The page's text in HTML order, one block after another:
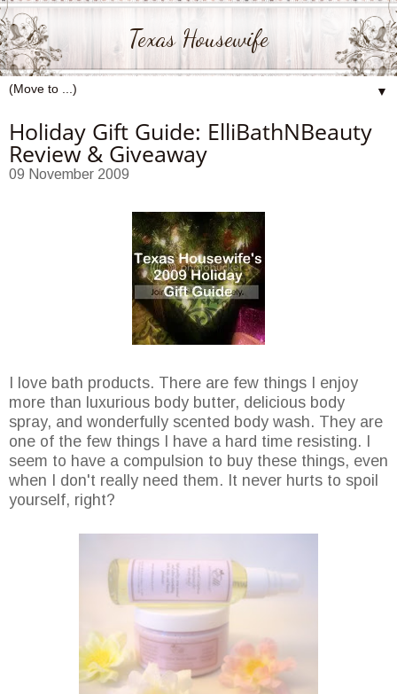
Texas Housewife
▼
Holiday Gift Guide: ElliBathNBeauty
Review & Giveaway
09 November 2009
I love bath products. There are few things I enjoy
more than luxurious body butter, delicious body
spray, and wonderfully scented body wash. They are
one of the few things I have a hard time resisting. I
seem to have a compulsion to buy these things, even
when I don't really need them. It never hurts to spoil
yourself, right?